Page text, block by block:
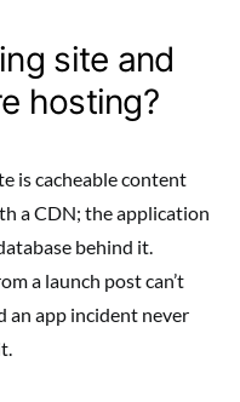
site and
hosting?
is cacheable content
a CDN; the application
behind it.
a launch post can’t
an app incident never